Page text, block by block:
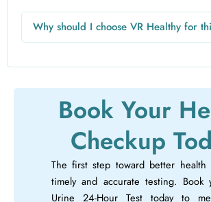
over 24 hours, starting after discarding the
urine. Keep the container cool and submit it
Why should I choose VR Healthy for
professional technicians, accurate reports,
Book Your
Checkup
The first step toward better health
timely and accurate testing. Book
Urine 24-Hour Test today to